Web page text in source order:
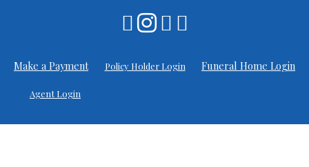
Make a Payment Policy Holder Login Funeral Home Login
Agent Login